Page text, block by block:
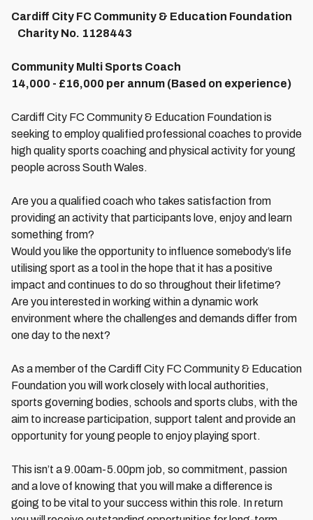
Cardiff City FC Community & Education Foundation
Charity No. 1128443
Community Multi Sports Coach
14,000 - £16,000 per annum (Based on experience)
Cardiff City FC Community & Education Foundation is
seeking to employ qualified professional coaches to provide
high quality sports coaching and physical activity for young
people across South Wales.
Are you a qualified coach who takes satisfaction from
providing an activity that participants love, enjoy and learn
something from?
Would you like the opportunity to influence somebody’s life
utilising sport as a tool in the hope that it has a positive
impact and continues to do so throughout their lifetime?
Are you interested in working within a dynamic work
environment where the challenges and demands differ from
one day to the next?
As a member of the Cardiff City FC Community & Education
Foundation you will work closely with local authorities,
sports governing bodies, schools and sports clubs, with the
aim to increase participation, support talent and provide an
opportunity for young people to enjoy playing sport.
This isn’t a 9.00am-5.00pm job, so commitment, passion
and a love of knowing that you will make a difference is
going to be vital to your success within this role. In return